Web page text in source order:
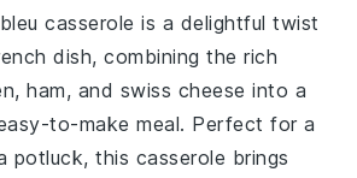
casserole is a delightful twist
dish, combining the rich
ham, and swiss cheese into a
to-make meal. Perfect for a
potluck, this casserole brings